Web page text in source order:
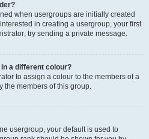
when usergroups are initially created
in creating a usergroup, your first
try sending a private message.
a different colour?
to assign a colour to the members of a
the members of this group.
usergroup, your default is used to